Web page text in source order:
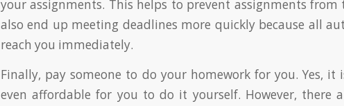
your assignments. This helps to prevent assignments
also end up meeting deadlines more quickly because all
reach you immediately.
Finally, pay someone to do your homework for you. Yes, it
even affordable for you to do it yourself. However, there